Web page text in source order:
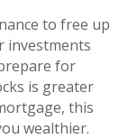
to free up
investments
for
is greater
this
wealthier.